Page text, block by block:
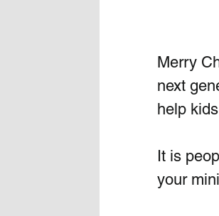
Merry
next
help
It is
your